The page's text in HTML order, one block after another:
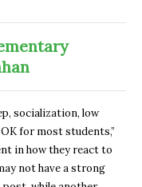
socialization, low
for most students,”
in how they react to
not have a strong